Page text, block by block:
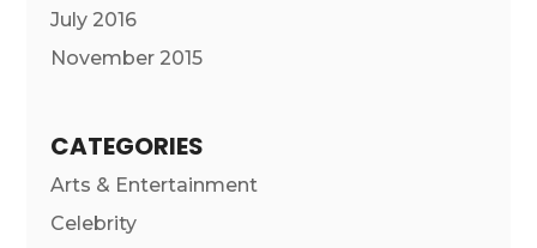
July 2016
November 2015
CATEGORIES
Arts & Entertainment
Celebrity